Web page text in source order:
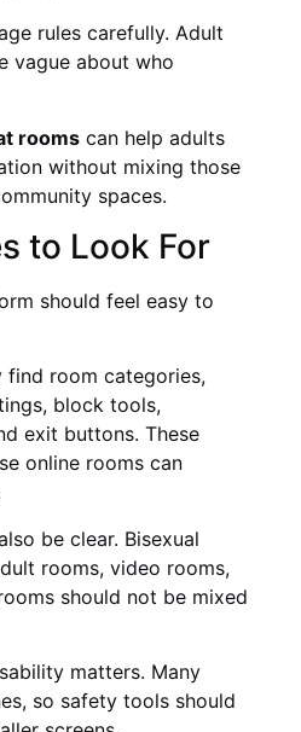
rules carefully. Adult
vague about who
rooms can help adults
without mixing those
spaces.
to Look For
should feel easy to
find room categories,
block tools,
exit buttons. These
online rooms can
be clear. Bisexual
rooms, video rooms,
should not be mixed
matters. Many
so safety tools should